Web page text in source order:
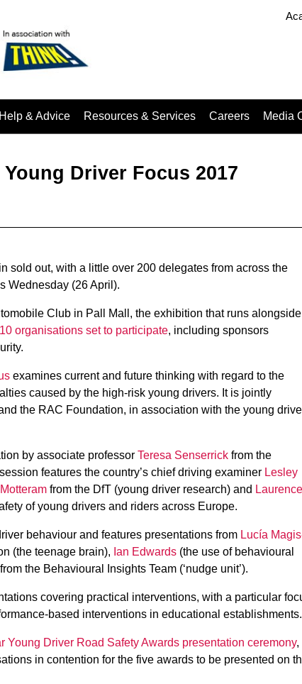
Help & Advice Resources & Services Careers Media
Driver Focus 2017
sold out, with a little over 200 delegates from across the
Wednesday (26 April).
Club in Pall Mall, the exhibition that runs alongside
organisations set to participate, including sponsors
examines current and future thinking with regard to the
caused by the high-risk young drivers. It is jointly
the RAC Foundation, in association with the young
by associate professor Teresa Senserrick from the
features the country’s chief driving examiner Lesley
from the DfT (young driver research) and Laurence
of young drivers and riders across Europe.
behaviour and features presentations from Lucía
(the teenage brain), Ian Edwards (the use of behavioural
from the Behavioural Insights Team (‘nudge unit’).
covering practical interventions, with a particular
based interventions in educational establishments.
Young Driver Road Safety Awards presentation ceremony,
in contention for the five awards to be presented on